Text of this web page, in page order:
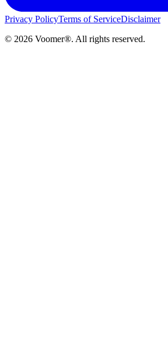
Privacy PolicyTerms of ServiceDisclaimer
© 2026 Voomer®. All rights reserved.